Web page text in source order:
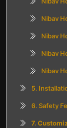
Nibav
Nibav
Nibav
Nibav
5.
6. Safety
7.